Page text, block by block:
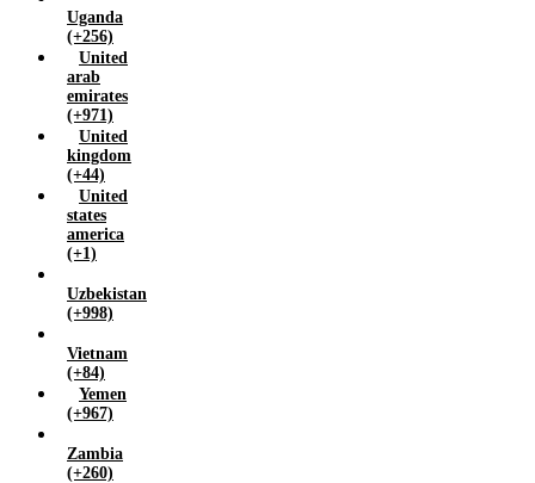
Uganda
(+256)
United
arab
emirates
(+971)
United
kingdom
(+44)
United
states
america
(+1)
Uzbekistan
(+998)
Vietnam
(+84)
Yemen
(+967)
Zambia
(+260)